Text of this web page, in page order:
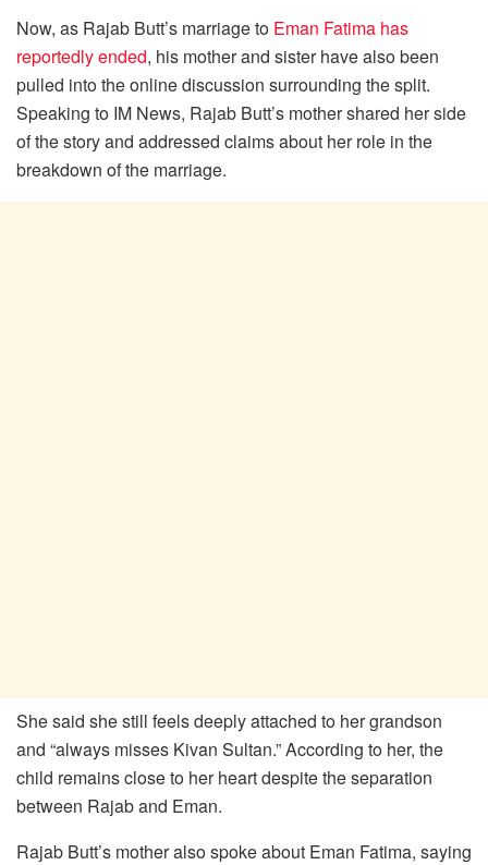
Now, as Rajab Butt’s marriage to Eman Fatima has
reportedly ended, his mother and sister have also been
pulled into the online discussion surrounding the split.
Speaking to IM News, Rajab Butt’s mother shared her side
of the story and addressed claims about her role in the
breakdown of the marriage.
She said she still feels deeply attached to her grandson
and “always misses Kivan Sultan.” According to her, the
child remains close to her heart despite the separation
between Rajab and Eman.
Rajab Butt’s mother also spoke about Eman Fatima, saying